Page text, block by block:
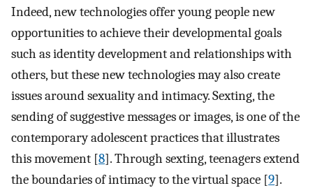
Indeed, new technologies offer young people new
opportunities to achieve their developmental goals
such as identity development and relationships with
others, but these new technologies may also create
issues around sexuality and intimacy. Sexting, the
sending of suggestive messages or images, is one of the
contemporary adolescent practices that illustrates
this movement [8]. Through sexting, teenagers extend
the boundaries of intimacy to the virtual space [9].